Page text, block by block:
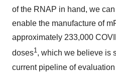
of the RNAP in hand, we
enable the manufacture of
approximately 233,000
doses1, which we believe is
current pipeline of